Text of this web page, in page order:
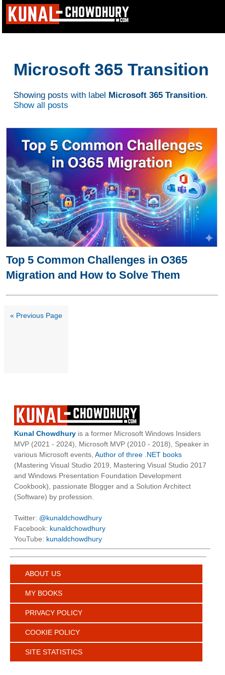
Microsoft 365 Transition
Showing posts with label Microsoft 365 Transition.
Show all posts
Top 5 Common Challenges in O365
Migration and How to Solve Them
« Previous Page
Kunal Chowdhury is a former Microsoft Windows Insiders
MVP (2021 - 2024), Microsoft MVP (2010 - 2018), Speaker in
various Microsoft events, Author of three .NET books
(Mastering Visual Studio 2019, Mastering Visual Studio 2017
and Windows Presentation Foundation Development
Cookbook), passionate Blogger and a Solution Architect
(Software) by profession.
Twitter: @kunaldchowdhury
Facebook: kunaldchowdhury
YouTube: kunaldchowdhury
ABOUT US
MY BOOKS
PRIVACY POLICY
COOKIE POLICY
SITE STATISTICS